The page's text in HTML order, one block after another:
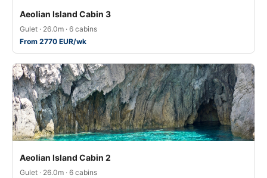
Aeolian Island Cabin 3
Gulet · 26.0m · 6 cabins
From 2770 EUR/wk
Aeolian Island Cabin 2
Gulet · 26.0m · 6 cabins